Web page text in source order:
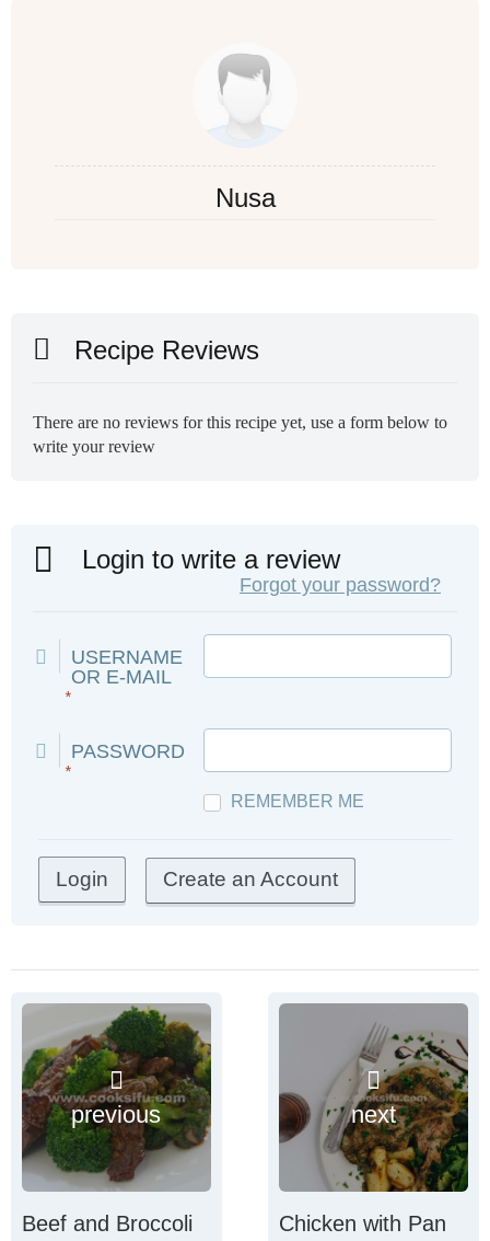
Nusa
Recipe Reviews
There are no reviews for this recipe yet, use a form below to
write your review
Login to write a review
Forgot your password?
USERNAME
OR E-MAIL
*
PASSWORD
*
REMEMBER ME
Create an Account
previous
Beef and Broccoli
next
Chicken with Pan